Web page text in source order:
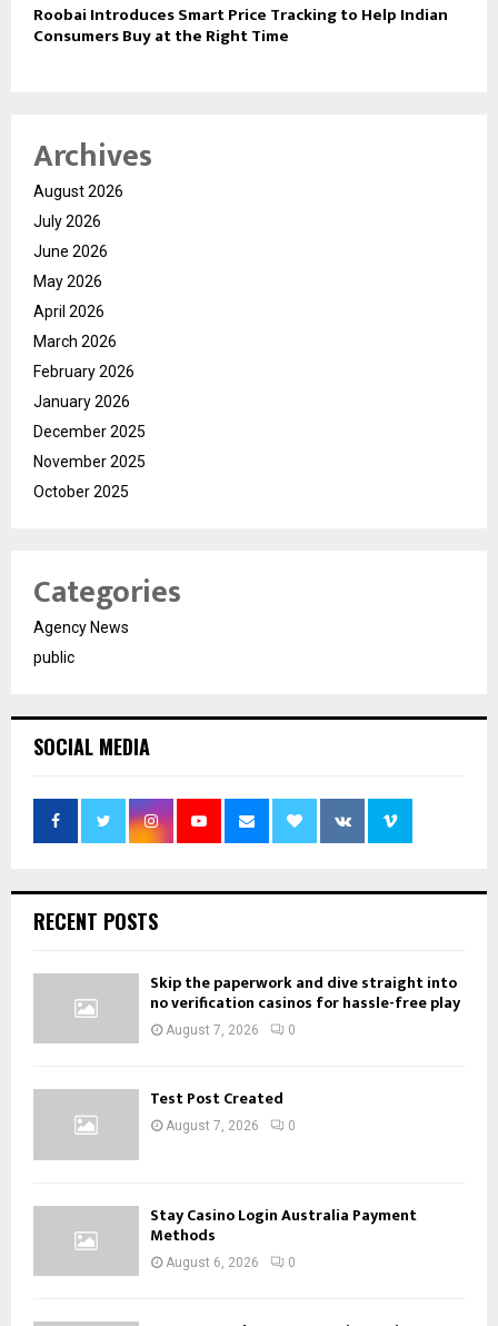
Roobai Introduces Smart Price Tracking to Help Indian
Consumers Buy at the Right Time
Archives
August 2026
July 2026
June 2026
May 2026
April 2026
March 2026
February 2026
January 2026
December 2025
November 2025
October 2025
Categories
Agency News
public
SOCIAL MEDIA
RECENT POSTS
Skip the paperwork and dive straight into
no verification casinos for hassle-free play
August 7, 2026 0
Test Post Created
August 7, 2026 0
Stay Casino Login Australia Payment
Methods
August 6, 2026 0